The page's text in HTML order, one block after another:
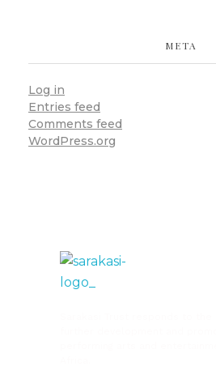
META
Log in
Entries feed
Comments feed
WordPress.org